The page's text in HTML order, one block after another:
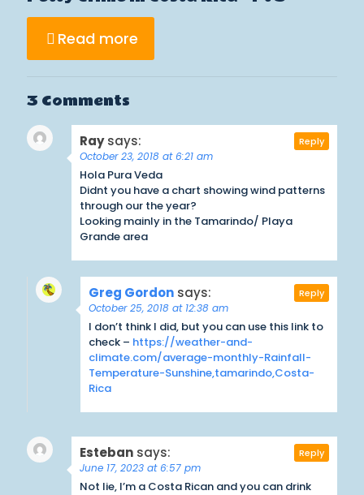
Read more
3 Comments
Ray says:
October 23, 2018 at 6:21 am
Hola Pura Veda
Didnt you have a chart showing wind patterns
through our the year?
Looking mainly in the Tamarindo/ Playa
Grande area
Reply
Greg Gordon says:
October 25, 2018 at 12:38 am
I don’t think I did, but you can use this link to
check – https://weather-and-
climate.com/average-monthly-Rainfall-
Temperature-Sunshine,tamarindo,Costa-
Rica
Reply
Esteban says:
June 17, 2023 at 6:57 pm
Not lie, I’m a Costa Rican and you can drink
Reply